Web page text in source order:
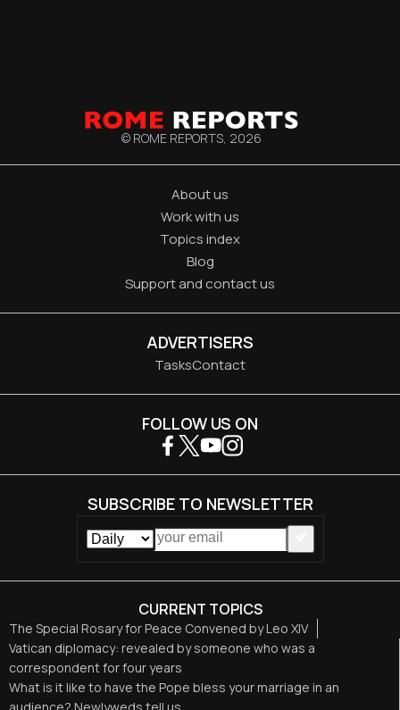
© ROME REPORTS, 2026
About us
Work with us
Topics index
Blog
Support and contact us
ADVERTISERS
TasksContact
CURRENT TOPICS
The Special Rosary for Peace Convened by Leo XIV
Vatican diplomacy: revealed by someone who was a
correspondent for four years
What is it like to have the Pope bless your marriage in an
FOLLOW US ON
SUBSCRIBE TO NEWSLETTER